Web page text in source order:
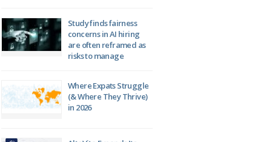
Study finds fairness
concerns in AI hiring
are often reframed as
risks to manage
Where Expats Struggle
(& Where They Thrive)
in 2026